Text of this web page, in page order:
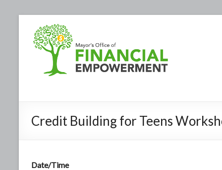
Credit Building for Teens
Date/Time